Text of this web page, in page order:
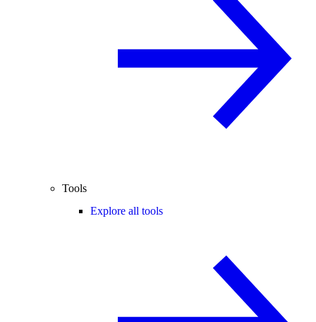
Tools
Explore all tools